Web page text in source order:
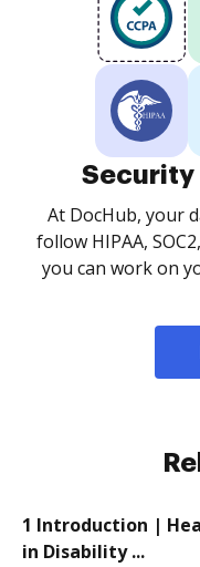
Security
At DocHub, your
follow HIPAA,
you can work on
1 Introduction |
in Disability ...